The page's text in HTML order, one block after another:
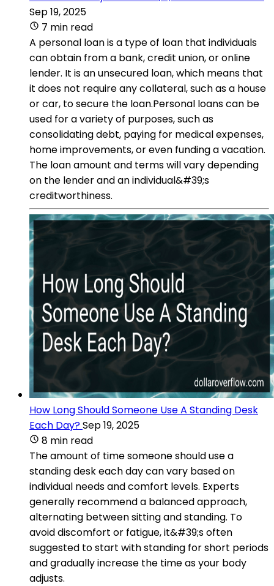
Sep 19, 2025
7 min read
A personal loan is a type of loan that individuals
can obtain from a bank, credit union, or online
lender. It is an unsecured loan, which means that
it does not require any collateral, such as a house
or car, to secure the loan.Personal loans can be
used for a variety of purposes, such as
consolidating debt, paying for medical expenses,
home improvements, or even funding a vacation.
The loan amount and terms will vary depending
on the lender and an individual&#39;s
creditworthiness.
How Long Should Someone Use A Standing Desk
Each Day?Sep 19, 2025
8 min read
The amount of time someone should use a
standing desk each day can vary based on
individual needs and comfort levels. Experts
generally recommend a balanced approach,
alternating between sitting and standing. To
avoid discomfort or fatigue, it&#39;s often
suggested to start with standing for short periods
and gradually increase the time as your body
adjusts.